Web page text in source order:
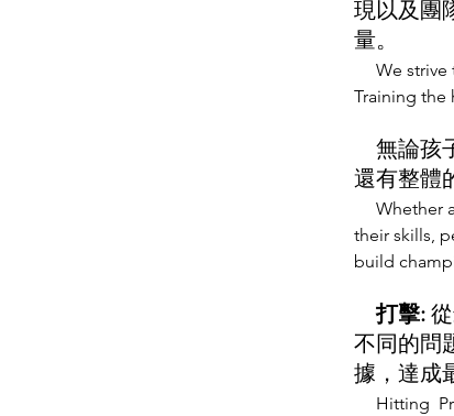
現以及團
量。
We
Training the
無論孩
還有整體
Whether
their skills,
build
打擊:
不同的問
據，達成
Hitting